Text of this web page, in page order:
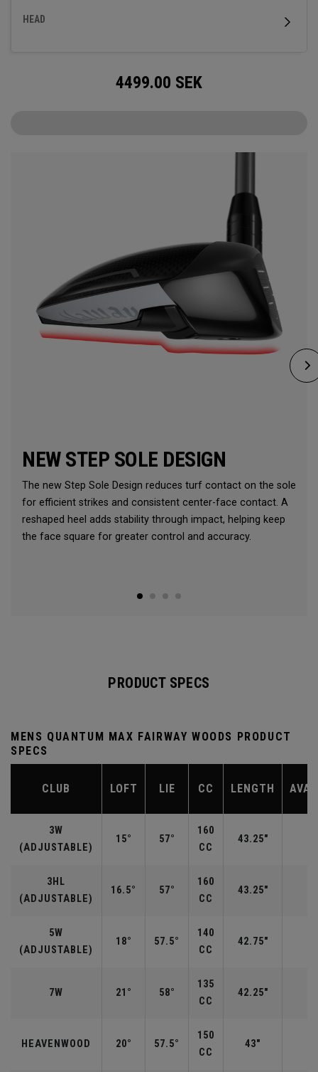
HEAD
4499.00 SEK
NEW STEP SOLE DESIGN
The new Step Sole Design reduces turf contact on the sole
for efficient strikes and consistent center-face contact. A
reshaped heel adds stability through impact, helping keep
the face square for greater control and accuracy.
PRODUCT SPECS
MENS QUANTUM MAX FAIRWAY WOODS PRODUCT
SPECS
CLUB LOFT LIE CC LENGTH
3W
(ADJUSTABLE)
15° 57°
160
CC
43.25"
3HL
(ADJUSTABLE)
16.5° 57°
160
CC
43.25"
5W
(ADJUSTABLE)
18° 57.5°
140
CC
42.75"
7W 21° 58°
135
CC
42.25"
HEAVENWOOD 20° 57.5°
150
CC
43"